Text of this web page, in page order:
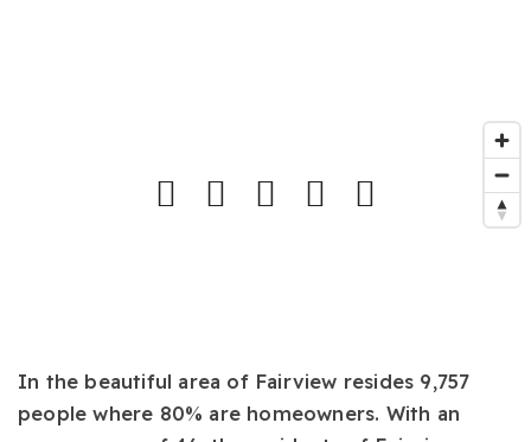
In the beautiful area of Fairview resides 9,757
people where 80% are homeowners. With an